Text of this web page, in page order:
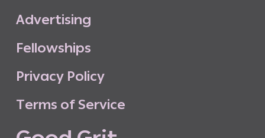
Advertising
Fellowships
Privacy Policy
Terms of Service